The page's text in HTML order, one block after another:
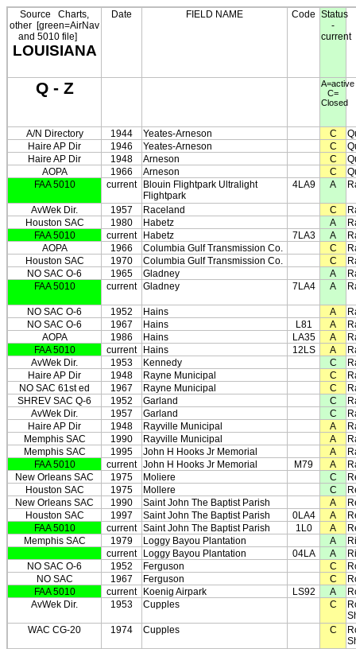
Source
Charts,
other [green=AirNav
and 5010 file]
LOUISIANA
Date FIELD NAME Code Status
-
current
Q - Z
A=active
C=
Closed
A/N Directory 1944 Yeates-Arneson C
Haire AP Dir
1946 Yeates-Arneson C
Haire AP Dir
1948 Arneson C
AOPA
1966 Arneson C
FAA 5010
current
Blouin Flightpark Ultralight
Flightpark
4LA9 A
AvWek Dir. 1957 Raceland C
Houston SAC
1980 Habetz A
FAA 5010
current Habetz 7LA3 A
AOPA
1966 Columbia Gulf Transmission Co. C
Houston SAC
1970 Columbia Gulf Transmission Co. C
NO SAC O-6
1965 Gladney A
FAA 5010
current Gladney 7LA4 A
NO SAC O-6 1952 Hains A
NO SAC O-6
1967 Hains L81 A
AOPA
1986 Hains LA35 A
FAA 5010
current Hains 12LS A
AvWek Dir.
1953 Kennedy C
Haire AP Dir
1948 Rayne Municipal C
NO SAC 61st ed
1967 Rayne Municipal C
SHREV SAC Q-6
1952 Garland C
AvWek Dir.
1957 Garland C
Haire AP Dir
1948 Rayville Municipal A
Memphis SAC
1990 Rayville Municipal A
Memphis SAC
1995 John H Hooks Jr Memorial A
FAA 5010
current John H Hooks Jr Memorial M79 A
New Orleans SAC
1975 Moliere C
Houston SAC
1975 Mollere C
New Orleans SAC
1990 Saint John The Baptist Parish A
Houston SAC
1997 Saint John The Baptist Parish 0LA4 A
FAA 5010
current Saint John The Baptist Parish 1L0 A
Memphis SAC
1979 Loggy Bayou Plantation A
current
Loggy Bayou Plantation 04LA A
NO SAC O-6
1952 Ferguson C
NO SAC
1967 Ferguson C
FAA 5010
current Koenig Airpark LS92 A
AvWek Dir.
1953 Cupples C
WAC CG-20
1974 Cupples C